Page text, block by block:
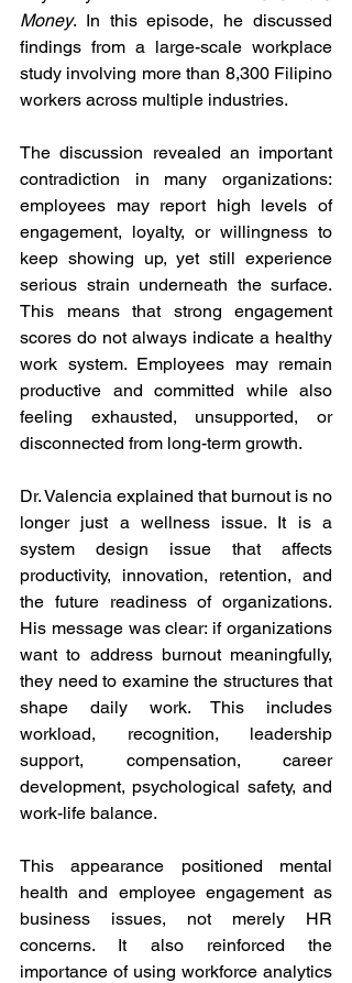
Money. In this episode, he discussed
findings from a large-scale workplace
study involving more than 8,300 Filipino
workers across multiple industries.
The discussion revealed an important
contradiction in many organizations:
employees may report high levels of
engagement, loyalty, or willingness to
keep showing up, yet still experience
serious strain underneath the surface.
This means that strong engagement
scores do not always indicate a healthy
work system. Employees may remain
productive and committed while also
feeling exhausted, unsupported, or
disconnected from long-term growth.
Dr. Valencia explained that burnout is no
longer just a wellness issue. It is a
system design issue that affects
productivity, innovation, retention, and
the future readiness of organizations.
His message was clear: if organizations
want to address burnout meaningfully,
they need to examine the structures that
shape daily work. This includes
workload, recognition, leadership
support, compensation, career
development, psychological safety, and
work-life balance.
This appearance positioned mental
health and employee engagement as
business issues, not merely HR
concerns. It also reinforced the
importance of using workforce analytics